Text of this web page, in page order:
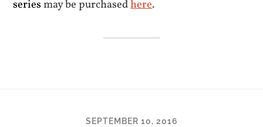
seriesmay be purchasedhere.
SEPTEMBER 10, 2016